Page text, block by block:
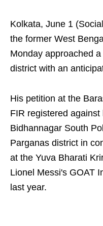
Kolkata, June 1
the former West
Monday approached
district with an
His petition at the
FIR registered
Bidhannagar South
Parganas district in
at the Yuva Bharati
Lionel Messi's GOAT
last year.